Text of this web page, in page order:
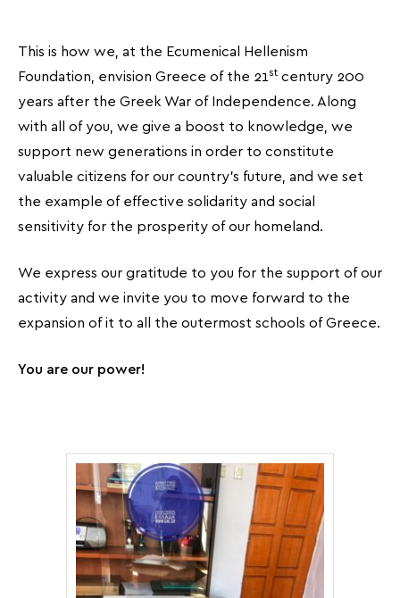
This is how we, at the Ecumenical Hellenism
Foundation, envision Greece of the 21st century 200
years after the Greek War of Independence. Along
with all of you, we give a boost to knowledge, we
support new generations in order to constitute
valuable citizens for our country’s future, and we set
the example of effective solidarity and social
sensitivity for the prosperity of our homeland.
We express our gratitude to you for the support of our
activity and we invite you to move forward to the
expansion of it to all the outermost schools of Greece.
You are our power!